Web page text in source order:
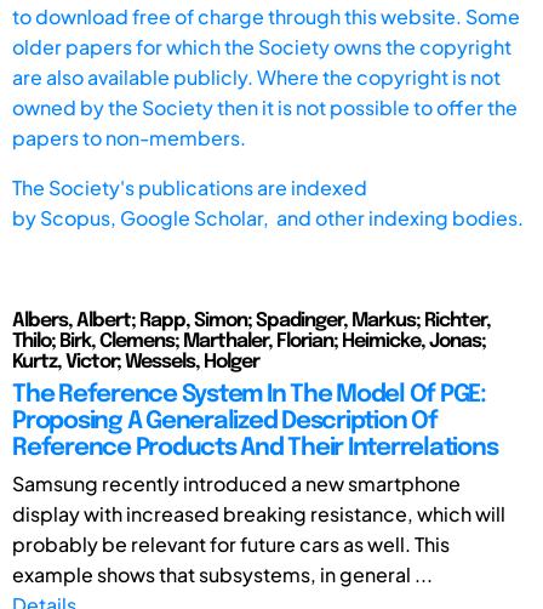
to download free of charge through this website. Some
older papers for which the Society owns the copyright
are also available publicly. Where the copyright is not
owned by the Society then it is not possible to offer the
papers to non-members.
The Society's publications are indexed
byScopus, Google Scholar, and other indexing bodies.
Albers, Albert; Rapp, Simon; Spadinger, Markus; Richter,
Thilo; Birk, Clemens; Marthaler, Florian; Heimicke, Jonas;
Kurtz, Victor; Wessels, Holger
The Reference System In The Model Of PGE:
Proposing A Generalized Description Of
Reference Products And Their Interrelations
Samsung recently introduced a new smartphone
display with increased breaking resistance, which will
probably be relevant for future cars as well. This
example shows that subsystems, in general ...